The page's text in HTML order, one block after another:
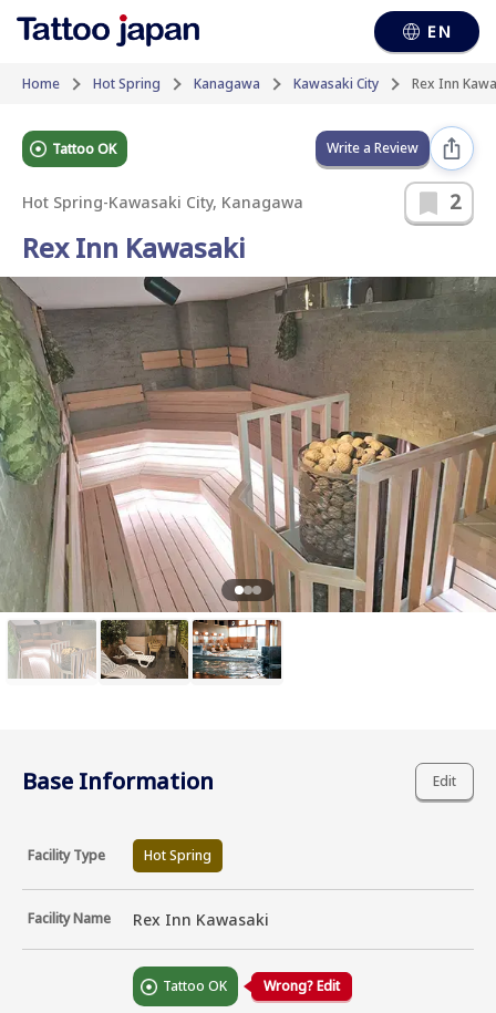
EN
Home Hot Spring Kanagawa Kawasaki City Rex Inn
Tattoo OK Write a Review
Hot Spring-Kawasaki City, Kanagawa 2
Rex Inn Kawasaki
Base Information Edit
Facility Type Hot Spring
Facility Name Rex Inn Kawasaki
Tattoo OK Wrong? Edit